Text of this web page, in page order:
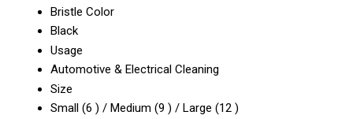
Bristle Color
Black
Usage
Automotive & Electrical Cleaning
Size
Small (6 ) / Medium (9 ) / Large (12 )